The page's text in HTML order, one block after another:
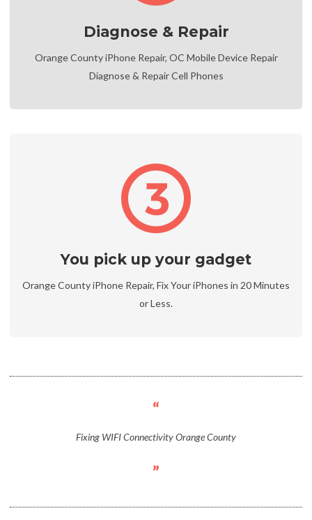
Diagnose & Repair
Orange County iPhone Repair, OC Mobile Device Repair
Diagnose & Repair Cell Phones
You pick up your gadget
Orange County iPhone Repair, Fix Your iPhones in 20 Minutes
or Less.
Fixing WIFI Connectivity Orange County